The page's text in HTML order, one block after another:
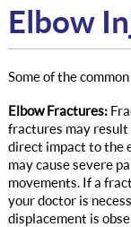
Elbow
Some of the
Elbow Fractures:
fractures may
direct impact to the
may cause severe
movements. If a
your doctor is
displacement is